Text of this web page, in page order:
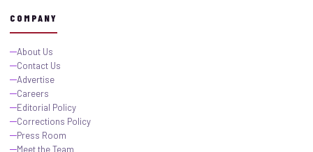
COMPANY
About Us
Contact Us
Advertise
Careers
Editorial Policy
Corrections Policy
Press Room
Meet the Team